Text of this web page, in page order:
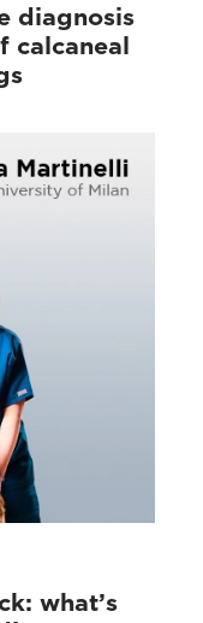
diagnosis
calcaneal
what’s